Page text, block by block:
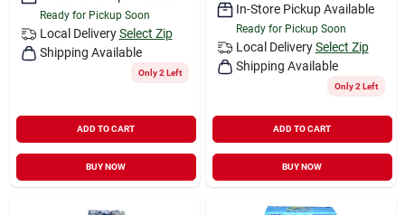
Ready for Pickup Soon
Local Delivery Select Zip
Shipping Available
Only 2 Left
ADD TO CART
BUY NOW
In-Store Pickup Available
Ready for Pickup Soon
Local Delivery Select Zip
Shipping Available
Only 2 Left
ADD TO CART
BUY NOW